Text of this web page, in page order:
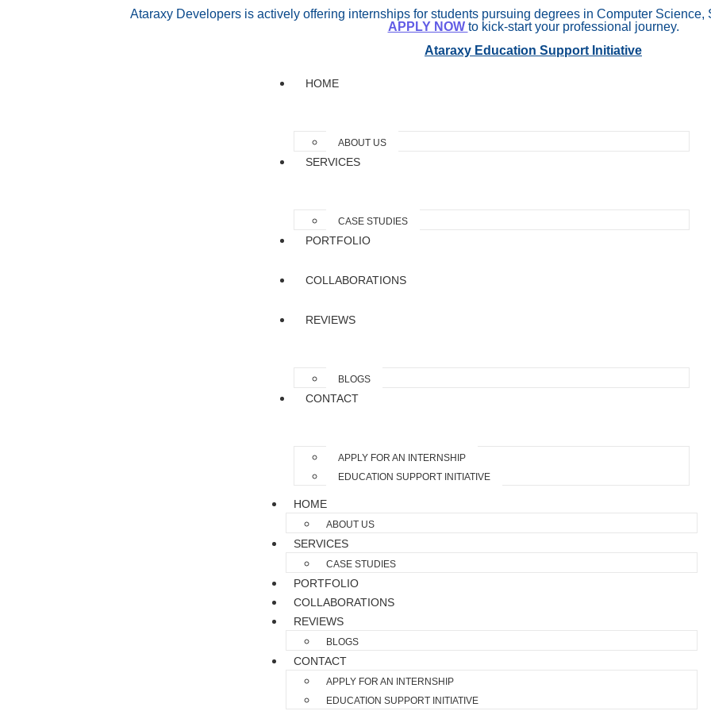
Ataraxy Developers is actively offering internships for students pursuing degrees in Computer
APPLY NOW to kick-start your professional journey.
Ataraxy Education Support Initiative
HOME
ABOUT US
SERVICES
CASE STUDIES
PORTFOLIO
COLLABORATIONS
REVIEWS
BLOGS
CONTACT
APPLY FOR AN INTERNSHIP
EDUCATION SUPPORT INITIATIVE
HOME
ABOUT US
SERVICES
CASE STUDIES
PORTFOLIO
COLLABORATIONS
REVIEWS
BLOGS
CONTACT
APPLY FOR AN INTERNSHIP
EDUCATION SUPPORT INITIATIVE